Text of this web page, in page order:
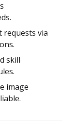
requests via
skill
image